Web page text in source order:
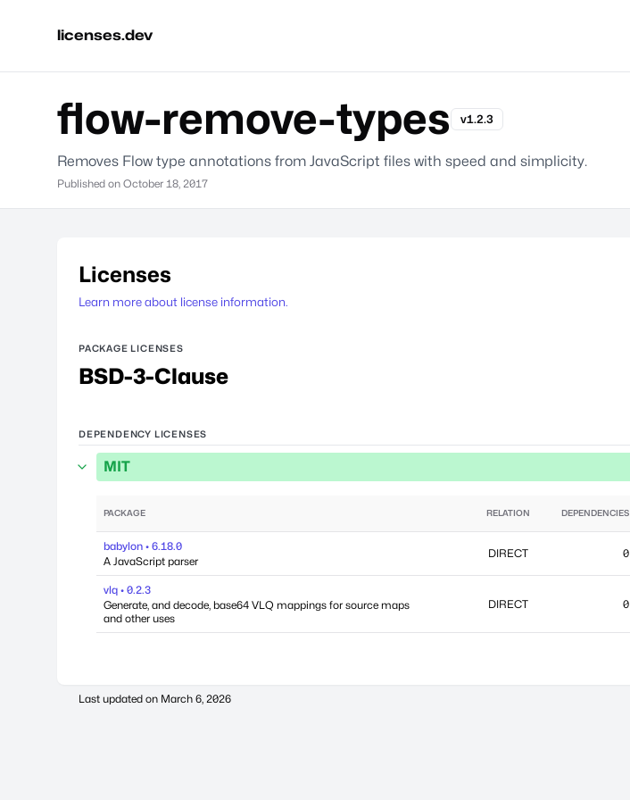
licenses.dev
flow-remove-types v1.2.3
Removes Flow type annotations from JavaScript files with speed and simplicity.
Published on October 18, 2017
Licenses
Learn more about license information.
PACKAGE LICENSES
BSD-3-Clause
DEPENDENCY LICENSES
MIT
PACKAGE RELATION DEPENDENCIES
babylon • 6.18.0
A JavaScript parser
DIRECT 0
vlq • 0.2.3
Generate, and decode, base64 VLQ mappings for source maps
and other uses
DIRECT 0
Last updated on March 6, 2026